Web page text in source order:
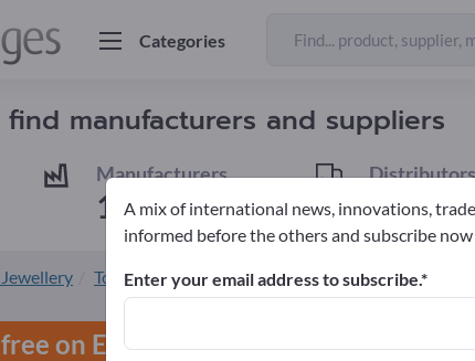
Categories
manufacturers and suppliers
Manufacturers
10
Distributors
2
Toys Model Cars
on Exportpages!
A mix of international news, innovations,
informed before the others and subscribe
Enter your email address to subscribe.